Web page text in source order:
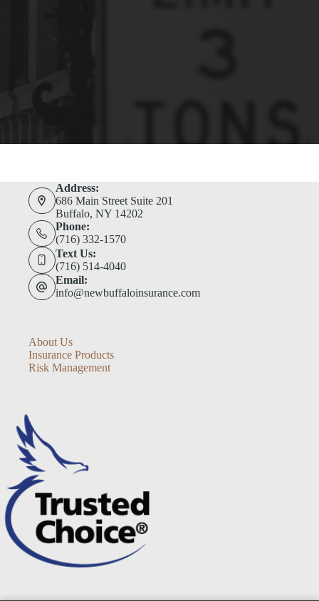
Address:
686 Main Street Suite 201
Buffalo, NY 14202
Phone:
(716) 332-1570
Text Us:
(716) 514-4040
Email:
info@newbuffaloinsurance.com
About Us
Insurance Products
Risk Management